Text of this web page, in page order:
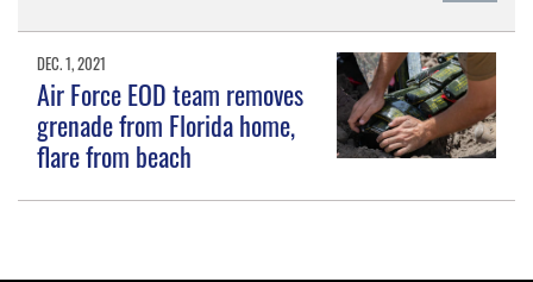
DEC. 1, 2021
Air Force EOD team removes
grenade from Florida home,
flare from beach